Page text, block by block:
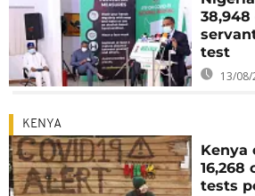
38,948
test
13/
KENYA
Kenya
16,268
tests